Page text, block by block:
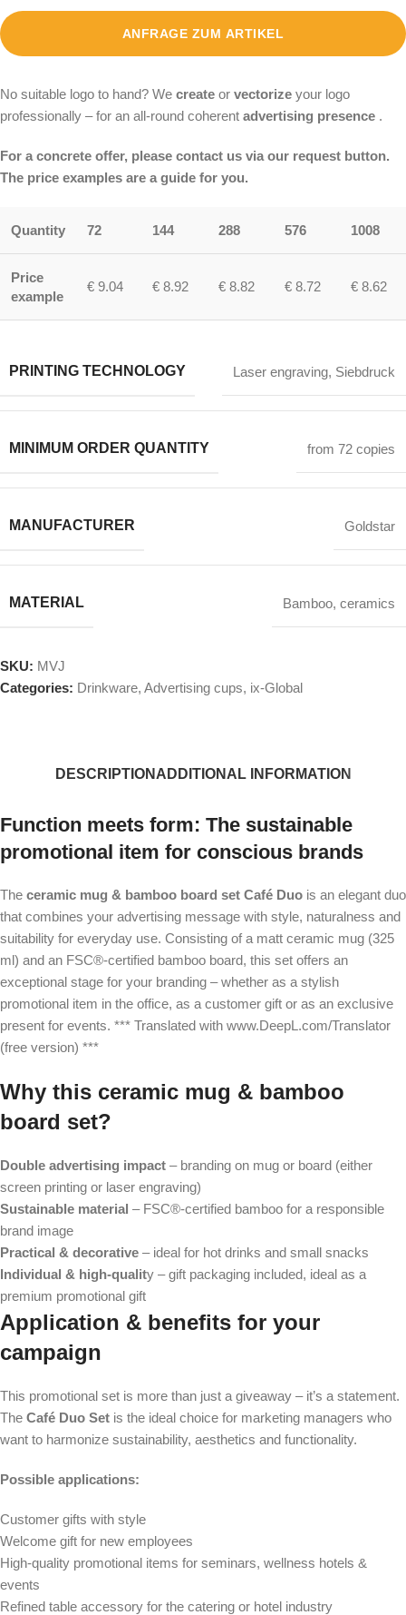
ANFRAGE ZUM ARTIKEL
No suitable logo to hand? We create or vectorize your logo
professionally – for an all-round coherent advertising presence .
For a concrete offer, please contact us via our request button.
The price examples are a guide for you.
Quantity 72 144 288 576 1008
Price
example
€ 9.04 € 8.92 € 8.82 € 8.72 € 8.62
PRINTING TECHNOLOGY Laser engraving, Siebdruck
MINIMUM ORDER QUANTITY from 72 copies
MANUFACTURER Goldstar
MATERIAL Bamboo, ceramics
SKU: MVJ
Categories: Drinkware, Advertising cups, ix-Global
DESCRIPTION ADDITIONAL INFORMATION
Function meets form: The sustainable
promotional item for conscious brands
The ceramic mug & bamboo board set Café Duo is an elegant duo
that combines your advertising message with style, naturalness and
suitability for everyday use. Consisting of a matt ceramic mug (325
ml) and an FSC®-certified bamboo board, this set offers an
exceptional stage for your branding – whether as a stylish
promotional item in the office, as a customer gift or as an exclusive
present for events. *** Translated with www.DeepL.com/Translator
(free version) ***
Why this ceramic mug & bamboo
board set?
Double advertising impact – branding on mug or board (either
screen printing or laser engraving)
Sustainable material – FSC®-certified bamboo for a responsible
brand image
Practical & decorative – ideal for hot drinks and small snacks
Individual & high-quality – gift packaging included, ideal as a
premium promotional gift
Application & benefits for your
campaign
This promotional set is more than just a giveaway – it’s a statement.
The Café Duo Set is the ideal choice for marketing managers who
want to harmonize sustainability, aesthetics and functionality.
Possible applications:
Customer gifts with style
Welcome gift for new employees
High-quality promotional items for seminars, wellness hotels &
events
Refined table accessory for the catering or hotel industry